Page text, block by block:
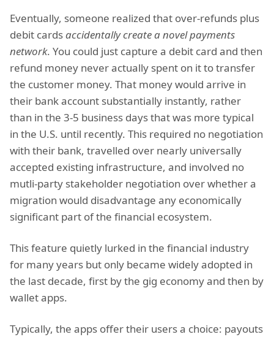
Eventually, someone realized that over-refunds plus
debit cardsaccidentally create a novel payments
network. You could just capture a debit card and then
refund money never actually spent on it to transfer
the customer money. That money would arrive in
their bank account substantially instantly, rather
than in the 3-5 business days that was more typical
in the U.S. until recently. This required no negotiation
with their bank, travelled over nearly universally
accepted existing infrastructure, and involved no
mutli-party stakeholder negotiation over whether a
migration would disadvantage any economically
significant part of the financial ecosystem.
This feature quietly lurked in the financial industry
for many years but only became widely adopted in
the last decade, first by the gig economy and then by
wallet apps.
Typically, the apps offer their users a choice: payouts